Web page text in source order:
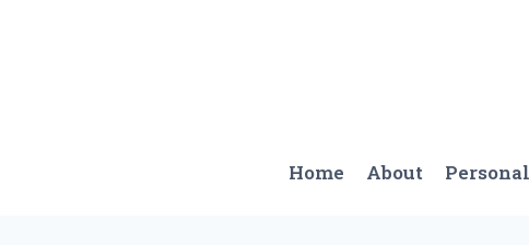
Home About